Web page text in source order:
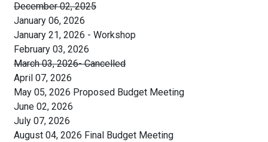
December 02, 2025
January 06, 2026
January 21, 2026 - Workshop
February 03, 2026
March 03, 2026- Cancelled
April 07, 2026
May 05, 2026 Proposed Budget Meeting
June 02, 2026
July 07, 2026
August 04, 2026 Final Budget Meeting